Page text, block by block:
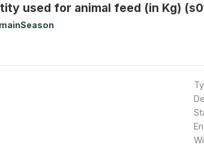
used for animal feed (in Kg)